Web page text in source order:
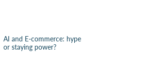
AI and E-commerce: hype
or staying power?